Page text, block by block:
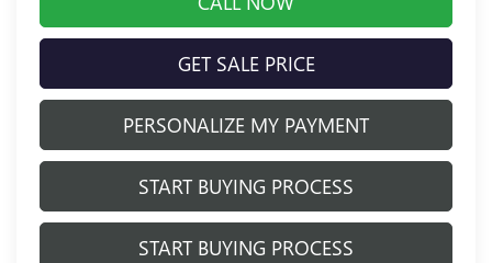
GET SALE PRICE
PERSONALIZE MY PAYMENT
START BUYING PROCESS
START BUYING PROCESS